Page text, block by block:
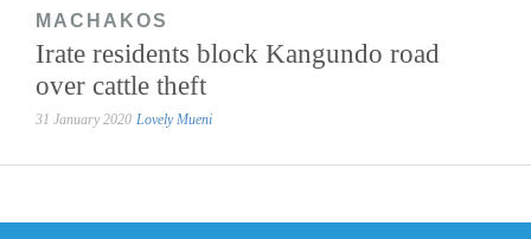
MACHAKOS
Irate residents block Kangundo road
over cattle theft
31 January 2020 Lovely Mueni